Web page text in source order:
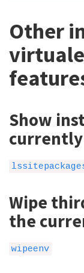
Other
Show
Wipe
the
wipeenv